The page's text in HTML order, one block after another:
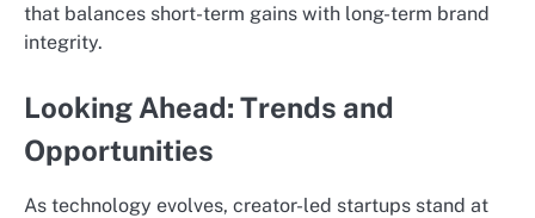
that balances short-term gains with long-term brand
integrity.
Looking Ahead: Trends and
Opportunities
As technology evolves, creator-led startups stand at